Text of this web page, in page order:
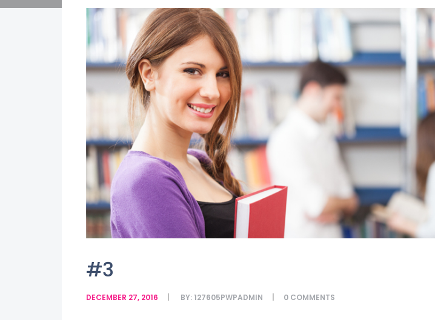
#3
DECEMBER 27, 2016 BY: 127605PWPADMIN 0 COMMENTS